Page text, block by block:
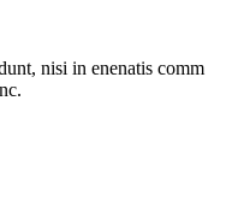
nisi in enenatis comm